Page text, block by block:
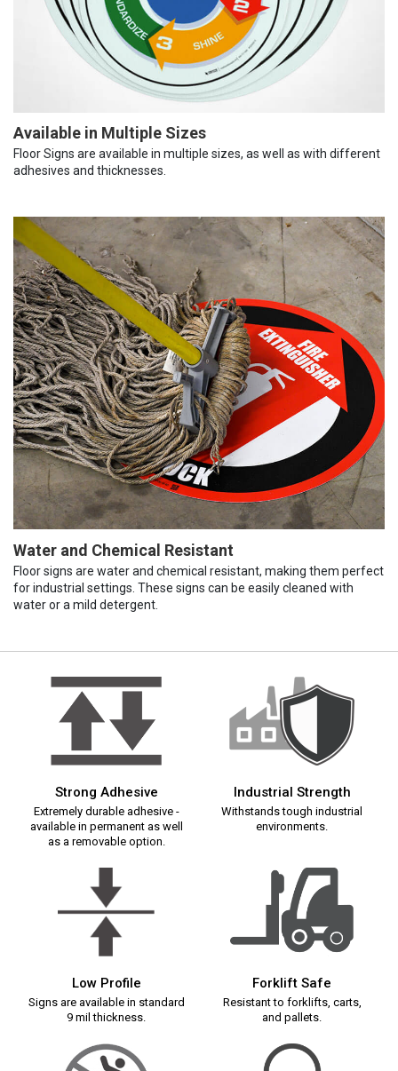
Available in Multiple Sizes
Floor Signs are available in multiple sizes, as well as with different
adhesives and thicknesses.
Water and Chemical Resistant
Floor signs are water and chemical resistant, making them perfect
for industrial settings. These signs can be easily cleaned with
water or a mild detergent.
Strong Adhesive
Extremely durable adhesive -
available in permanent as well
as a removable option.
Industrial Strength
Withstands tough industrial
environments.
Low Profile
Signs are available in standard
9 mil thickness.
Forklift Safe
Resistant to forklifts, carts,
and pallets.